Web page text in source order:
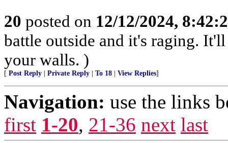
20 posted on 12/12/2024,
battle outside and it's raging.
your walls. )
[ Post Reply Private Reply To 18 View Replies]
Navigation: use the links
first 1-20, 21-36 next last